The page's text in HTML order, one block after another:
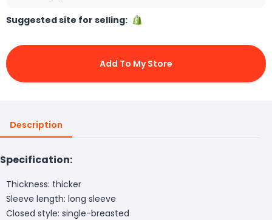
Suggested site for selling:
Add To My Store
Description
Specification:
Thickness: thicker
Sleeve length: long sleeve
Closed style: single-breasted